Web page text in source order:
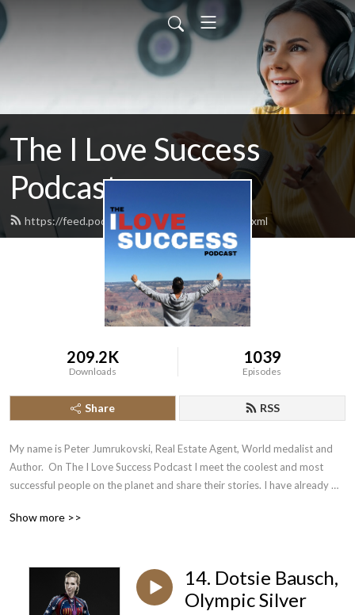
The I Love Success
Podcast
https://feed.podbean.com/ilovesuccess/feed.xml
209.2K
Downloads
1039
Episodes
Share RSS
My name is Peter Jumrukovski, Real Estate Agent, World medalist and
Author.  On The I Love Success Podcast I meet the coolest and most
successful people on the planet and share their stories. I have already
Record Holders, Astronauts, TED Speakers, NYT Best Selling Authors,
Show more >>
14. Dotsie Bausch,
Olympic Silver